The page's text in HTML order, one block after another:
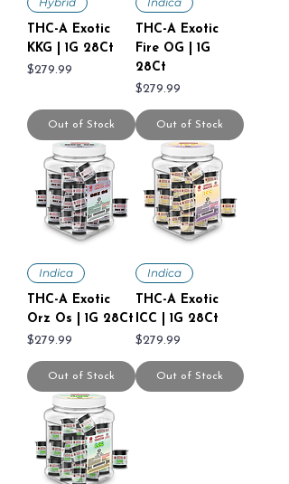
THC-A Exotic
KKG | 1G 28Ct
Price
$279.99
Out of Stock
THC-A Exotic
Fire OG | 1G
28Ct
Price
$279.99
Out of Stock
Indica
THC-A Exotic
Orz Os | 1G 28Ct
Price
$279.99
Out of Stock
Indica
THC-A Exotic
ICC | 1G 28Ct
Price
$279.99
Out of Stock